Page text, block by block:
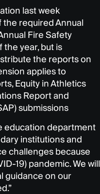
last week
the required Annual
Fire Safety
the year, but is
the reports on
applies to
Equity in Athletics
Report and
submissions
education department
institutions and
challenges because
19) pandemic. We will
guidance on our